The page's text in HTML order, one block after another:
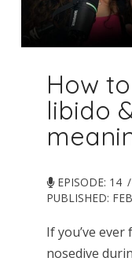
How
libido
EPISODE: 14
PUBLISHED:
If you’ve
nosedive